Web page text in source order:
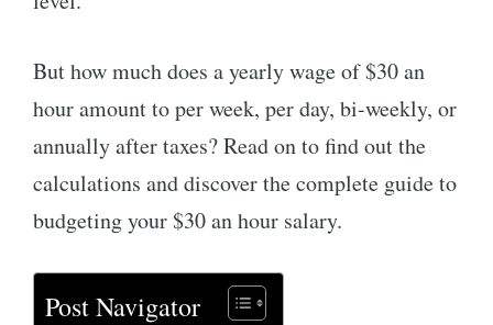
But how much does a yearly wage of $30 an
hour amount to per week, per day, bi-weekly, or
annually after taxes? Read on to find out the
calculations and discover the complete guide to
budgeting your $30 an hour salary.
Post Navigator